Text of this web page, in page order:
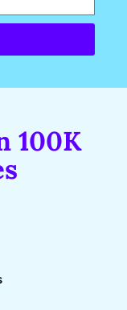
100K